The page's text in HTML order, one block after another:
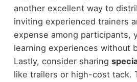
another excellent way to
inviting experienced trainers
expense among participants,
learning experiences without
Lastly, consider sharing
like trailers or high-cost tack.